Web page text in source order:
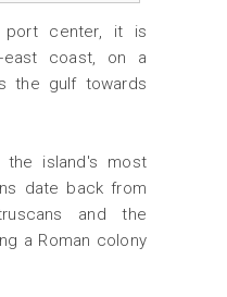
port center, it is
east coast, on a
the gulf towards
island's most
date back from
and the
a Roman colony